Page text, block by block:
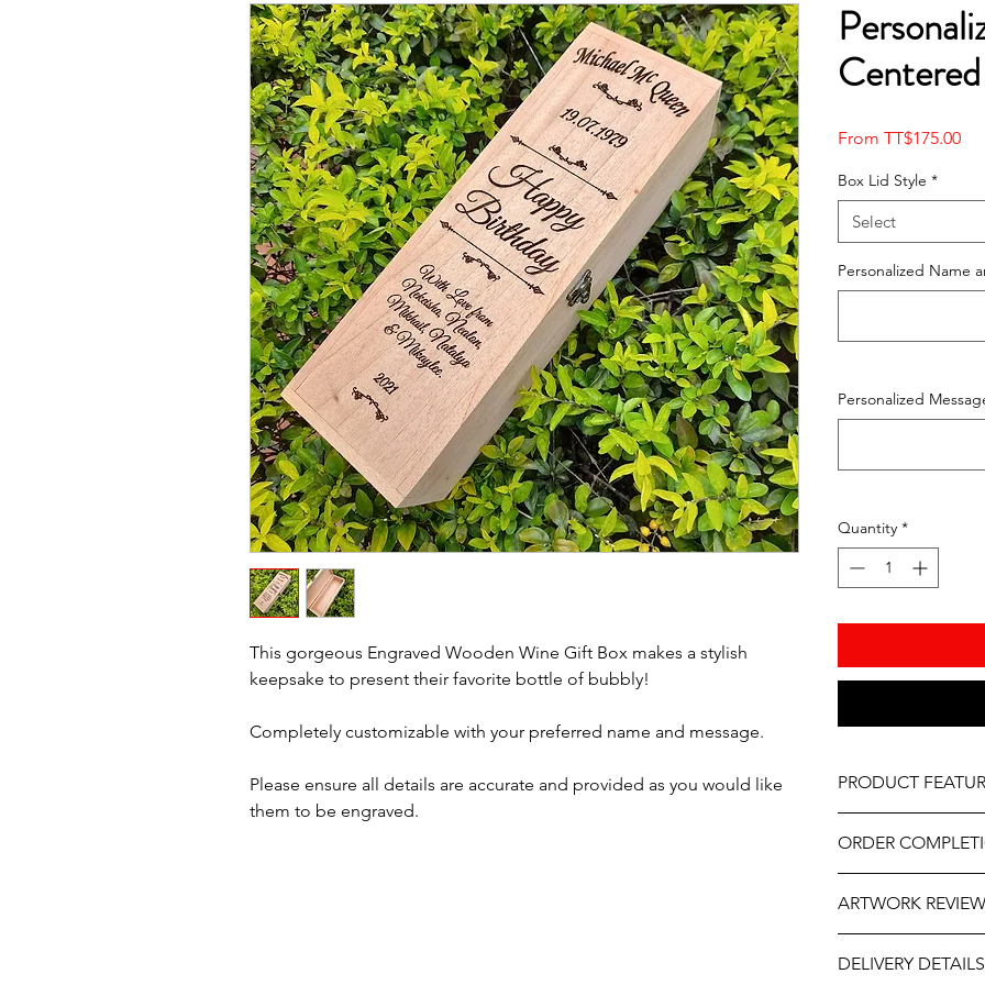
This gorgeous Engraved Wooden Wine Gift Box makes a stylish
keepsake to present their favorite bottle of bubbly!
Completely customizable with your preferred name and message.
Please ensure all details are accurate and provided as you would like
them to be engraved.
From TT$175.00Sale
Box Lid Style *
Select
Personalized Name
Personalized
Quantity *
PRODUCT
Size - 14" x 7"
Lid Options -
Professionally
As part of the
ORDER
delivery, it may be
the year. If you
contact us at
will do our best to
ARTWORK REVIEW
and approval after
DELIVERY DETAILS